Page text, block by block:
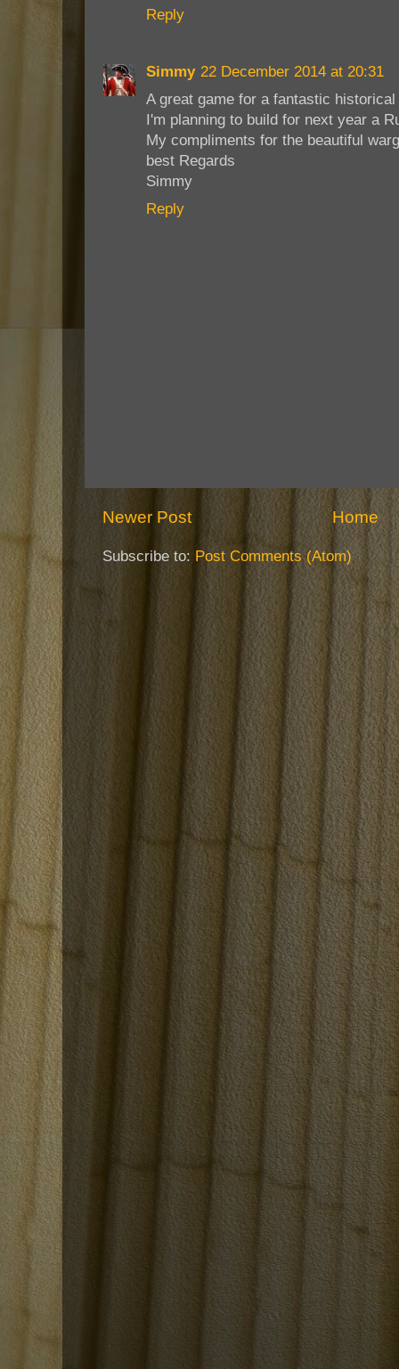
Reply
Simmy 22 December 2014 at 20:31
A great game for a fantastic historical
I'm planning to build for next year a
My compliments for the beautiful
best Regards
Simmy
Reply
Newer Post Home
Subscribe to: Post Comments (Atom)